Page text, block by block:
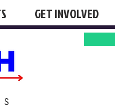
GET INVOLVED